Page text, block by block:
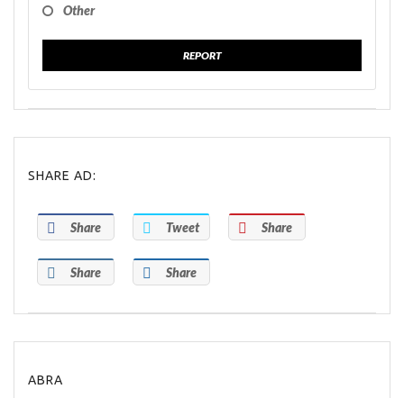
Other
REPORT
SHARE AD:
Share Tweet Share
Share Share
ABRA